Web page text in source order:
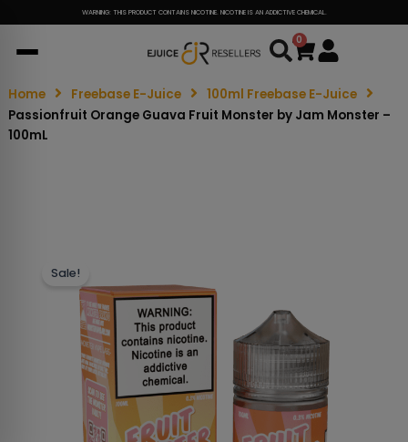
WARNING: THIS PRODUCT CONTAINS NICOTINE. NICOTINE IS AN ADDICTIVE CHEMICAL.
0
Cart
Home Freebase E-Juice
100ml Freebase E-Juice
Passionfruit Orange Guava Fruit Monster by Jam Monster –
100mL
Sale!